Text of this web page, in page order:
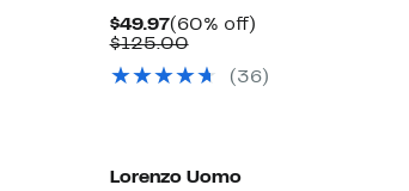
$49.97Current
Price
(60% off)60%
$125.00Comparable
$125.00
(36)
Lorenzo Uomo